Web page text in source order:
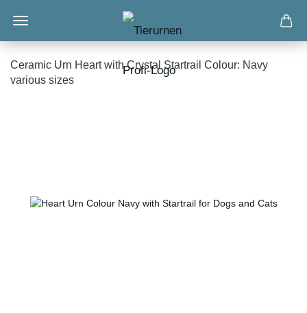
Ceramic Urn Heart with Crystal Startrail Colour: Navy
various sizes